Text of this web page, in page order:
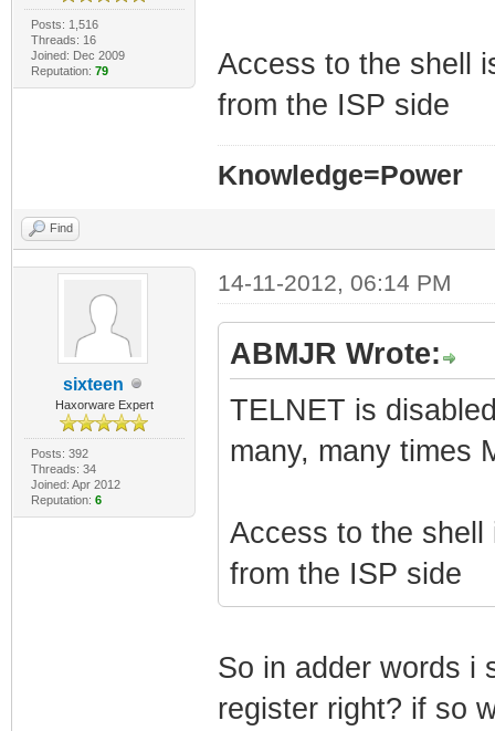
Posts: 1,516
Threads: 16
Joined: Dec 2009
Reputation: 79
Access to the shell
from the ISP side
Knowledge=Power
Find
sixteen
Haxorware Expert
Posts: 392
Threads: 34
Joined: Apr 2012
Reputation: 6
14-11-2012, 06:14 PM
ABMJR Wrote:
TELNET is
many, many times
Access to the shell
from the ISP side
So in adder words i
register right? if so